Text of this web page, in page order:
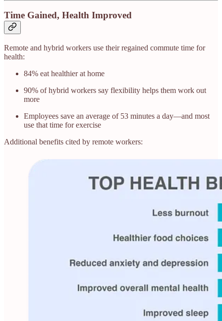
Time Gained, Health Improved
Remote and hybrid workers use their regained commute time for
health:
84% eat healthier at home
90% of hybrid workers say flexibility helps them work out
more
Employees save an average of 53 minutes a day—and most
use that time for exercise
Additional benefits cited by remote workers: